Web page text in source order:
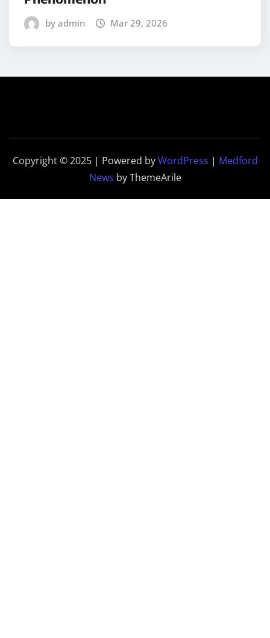
by admin Mar 29, 2026
Copyright © 2025 | Powered byWordPress | Medford
News by ThemeArile